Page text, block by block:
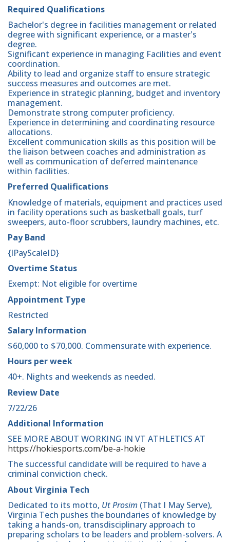
Required Qualifications
Bachelor's degree in facilities management or related
degree with significant experience, or a master's
degree.
Significant experience in managing Facilities and event
coordination.
Ability to lead and organize staff to ensure strategic
success measures and outcomes are met.
Experience in strategic planning, budget and inventory
management.
Demonstrate strong computer proficiency.
Experience in determining and coordinating resource
allocations.
Excellent communication skills as this position will be
the liaison between coaches and administration as
well as communication of deferred maintenance
within facilities.
Preferred Qualifications
Knowledge of materials, equipment and practices used
in facility operations such as basketball goals, turf
sweepers, auto-floor scrubbers, laundry machines, etc.
Pay Band
{lPayScaleID}
Overtime Status
Exempt: Not eligible for overtime
Appointment Type
Restricted
Salary Information
$60,000 to $70,000. Commensurate with experience.
Hours per week
40+. Nights and weekends as needed.
Review Date
7/22/26
Additional Information
SEE MORE ABOUT WORKING IN VT ATHLETICS AT
https://hokiesports.com/be-a-hokie
The successful candidate will be required to have a
criminal conviction check.
About Virginia Tech
Dedicated to its motto, Ut Prosim (That I May Serve),
Virginia Tech pushes the boundaries of knowledge by
taking a hands-on, transdisciplinary approach to
preparing scholars to be leaders and problem-solvers. A